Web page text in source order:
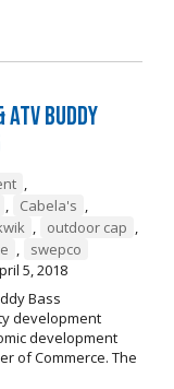
Buddy
,
, Cabela's ,
, outdoor cap ,
,
swepco
5, 2018
Bass
development
development
of Commerce. The